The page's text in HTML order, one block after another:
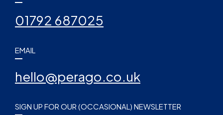
01792 687025
EMAIL
hello@perago.co.uk
SIGN UP FOR OUR (OCCASIONAL) NEWSLETTER